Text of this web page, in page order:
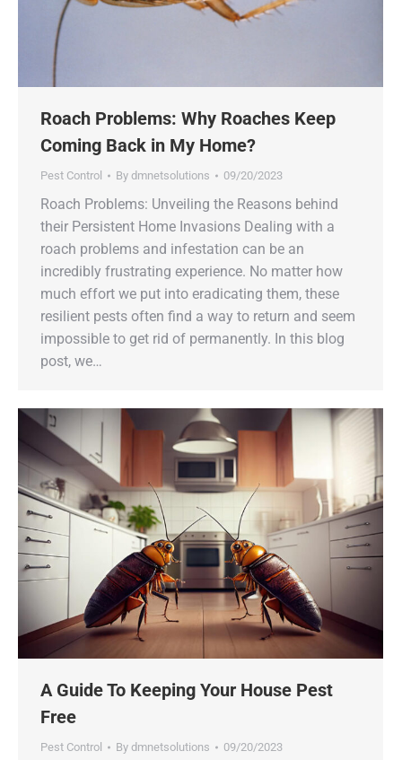
Roach Problems: Why Roaches Keep
Coming Back in My Home?
Pest Control By dmnetsolutions 09/20/2023
Roach Problems: Unveiling the Reasons behind
their Persistent Home Invasions Dealing with a
roach problems and infestation can be an
incredibly frustrating experience. No matter how
much effort we put into eradicating them, these
resilient pests often find a way to return and seem
impossible to get rid of permanently. In this blog
post, we…
A Guide To Keeping Your House Pest
Free
Pest Control By dmnetsolutions 09/20/2023